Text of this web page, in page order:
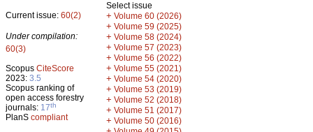
Current issue: 60(2)
Under compilation:
60(3)
Scopus CiteScore
2023: 3.5
Scopus ranking of
open access forestry
journals: 17th
PlanS compliant
Select issue
+ Volume 60 (2026)
+ Volume 59 (2025)
+ Volume 58 (2024)
+ Volume 57 (2023)
+ Volume 56 (2022)
+ Volume 55 (2021)
+ Volume 54 (2020)
+ Volume 53 (2019)
+ Volume 52 (2018)
+ Volume 51 (2017)
+ Volume 50 (2016)